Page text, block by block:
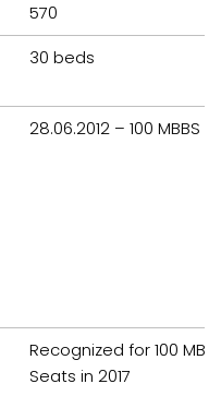
570
30 beds
28.06.2012 – 100 MBBS
Recognized for 100
Seats in 2017